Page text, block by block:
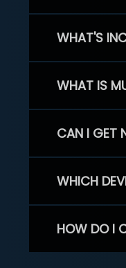
WHAT'S
WHAT IS
CAN I GET
WHICH
HOW DO I